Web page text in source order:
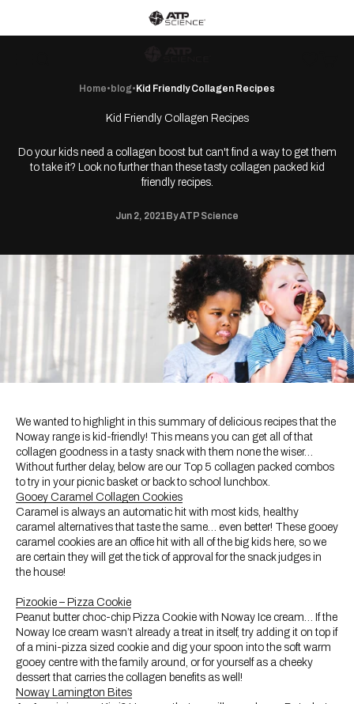
ATP Science home
Home• blog• Kid Friendly Collagen Recipes
Kid Friendly Collagen Recipes
Do your kids need a collagen boost but can't find a way to get them
to take it? Look no further than these tasty collagen packed kid
friendly recipes.
Jun 2, 2021 By ATP Science
We wanted to highlight in this summary of delicious recipes that the
Noway range is kid-friendly! This means you can get all of that
collagen goodness in a tasty snack with them none the wiser…
Without further delay, below are our Top 5 collagen packed combos
to try in your picnic basket or back to school lunchbox.
Gooey Caramel Collagen Cookies
Caramel is always an automatic hit with most kids, healthy
caramel alternatives that taste the same… even better! These gooey
caramel cookies are an office hit with all of the big kids here, so we
are certain they will get the tick of approval for the snack judges in
the house!
Pizookie – Pizza Cookie
Peanut butter choc-chip Pizza Cookie with Noway Ice cream… If the
Noway Ice cream wasn’t already a treat in itself, try adding it on top if
of a mini-pizza sized cookie and dig your spoon into the soft warm
gooey centre with the family around, or for yourself as a cheeky
dessert that carries the collagen benefits as well!
Noway Lamington Bites